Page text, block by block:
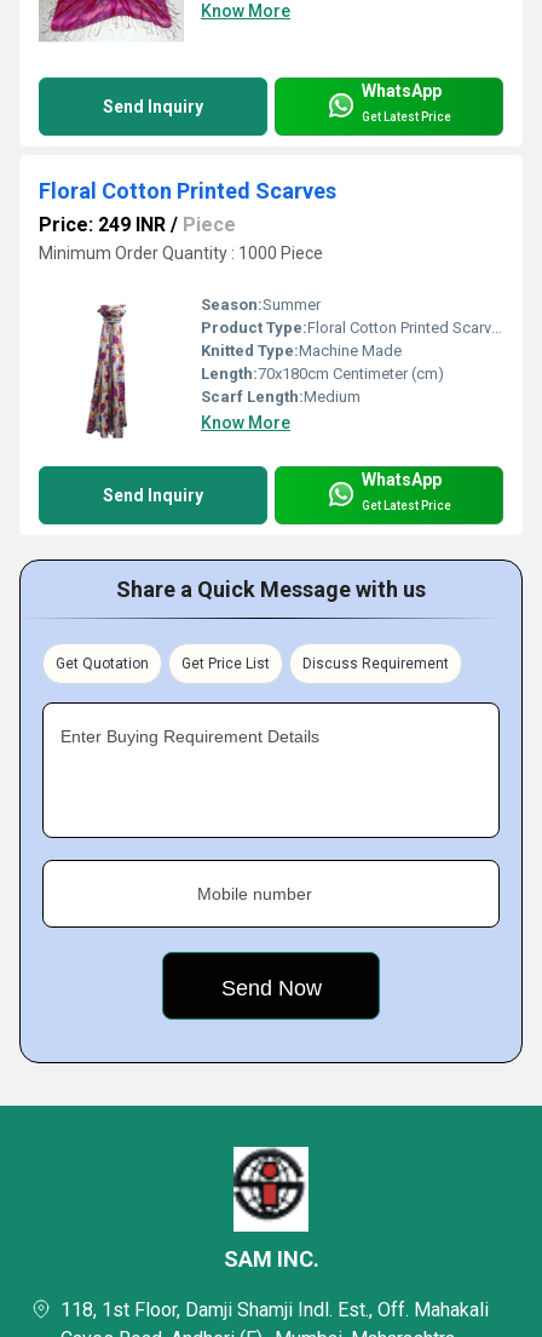
Know More
Send Inquiry
WhatsApp
Get Latest Price
Floral Cotton Printed Scarves
Price: 249 INR / Piece
Minimum Order Quantity : 1000 Piece
Season:Summer
Product Type:Floral Cotton Printed Scarves
Knitted Type:Machine Made
Length:70x180cm Centimeter (cm)
Scarf Length:Medium
Know More
Send Inquiry
WhatsApp
Get Latest Price
Share a Quick Message with us
Get Quotation Get Price List Discuss Requirement
Enter Buying Requirement Details
Mobile number
SAM INC.
118, 1st Floor, Damji Shamji Indl. Est., Off. Mahakali